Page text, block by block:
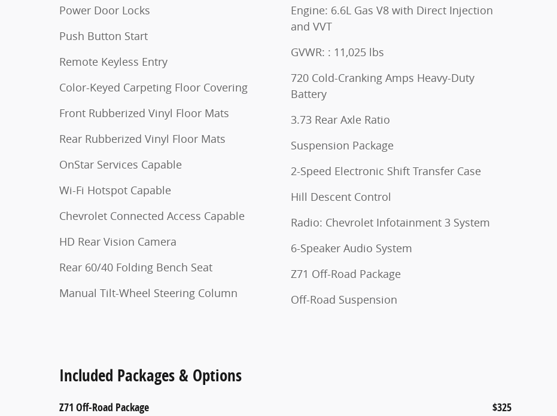
Power Door Locks
Push Button Start
Remote Keyless Entry
Color-Keyed Carpeting Floor Covering
Front Rubberized Vinyl Floor Mats
Rear Rubberized Vinyl Floor Mats
OnStar Services Capable
Wi-Fi Hotspot Capable
Chevrolet Connected Access Capable
HD Rear Vision Camera
Rear 60/40 Folding Bench Seat
Manual Tilt-Wheel Steering Column
Engine: 6.6L Gas V8 with Direct Injection
and VVT
GVWR: : 11,025 lbs
720 Cold-Cranking Amps Heavy-Duty
Battery
3.73 Rear Axle Ratio
Suspension Package
2-Speed Electronic Shift Transfer Case
Hill Descent Control
Radio: Chevrolet Infotainment 3 System
6-Speaker Audio System
Z71 Off-Road Package
Off-Road Suspension
Included Packages & Options
Z71 Off-Road Package $325